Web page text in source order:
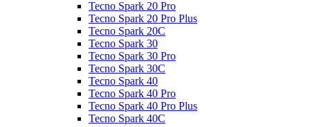
Tecno Spark 20 Pro
Tecno Spark 20 Pro Plus
Tecno Spark 20C
Tecno Spark 30
Tecno Spark 30 Pro
Tecno Spark 30C
Tecno Spark 40
Tecno Spark 40 Pro
Tecno Spark 40 Pro Plus
Tecno Spark 40C